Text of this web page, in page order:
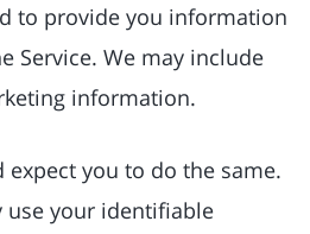
to provide you information
Service. We may include
information.
expect you to do the same.
use your identifiable